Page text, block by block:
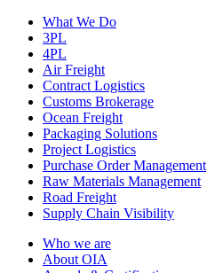
What We Do
3PL
4PL
Air Freight
Contract Logistics
Customs Brokerage
Ocean Freight
Packaging Solutions
Project Logistics
Purchase Order Management
Raw Materials Management
Road Freight
Supply Chain Visibility
Who we are
About OIA